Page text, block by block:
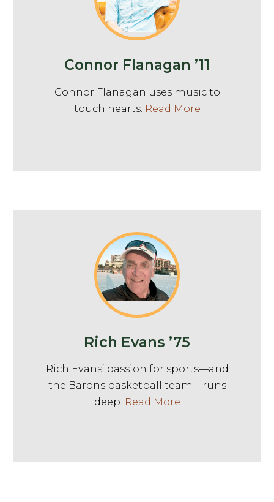
Connor Flanagan ’11
Connor Flanagan uses music to
touch hearts. Read More
Rich Evans ’75
Rich Evans’ passion for sports—and
the Barons basketball team—runs
deep. Read More